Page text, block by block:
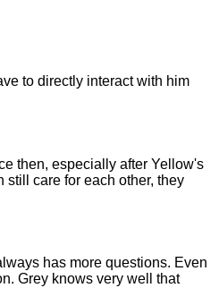
to directly interact with him
then, especially after Yellow's
care for each other, they
has more questions. Even
Grey knows very well that